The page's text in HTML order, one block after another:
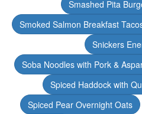
Smashed Pita
Smoked Salmon Breakfast
Snickers
Soba Noodles with Pork &
Spiced Haddock with
Spiced Pear Overnight Oats